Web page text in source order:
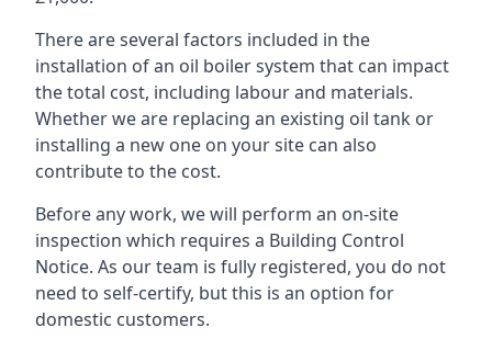
There are several factors included in the
installation of an oil boiler system that can impact
the total cost, including labour and materials.
Whether we are replacing an existing oil tank or
installing a new one on your site can also
contribute to the cost.
Before any work, we will perform an on-site
inspection which requires a Building Control
Notice. As our team is fully registered, you do not
need to self-certify, but this is an option for
domestic customers.